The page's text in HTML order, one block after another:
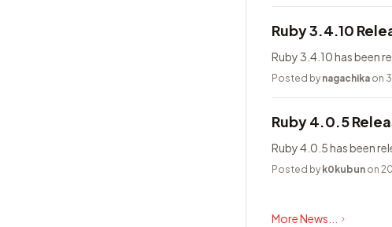
Ruby 3.4.10
Ruby 3.4.10 has been
Posted by nagachika on
Ruby 4.0.5
Ruby 4.0.5 has been
Posted by k0kubun on
More News...